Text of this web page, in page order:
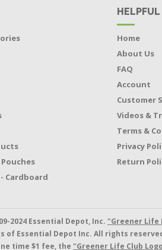
Cardboard
Home
About Us
FAQ
Account
Customer
Videos &
Terms &
Privacy
Return
2024 Essential Depot, Inc. "Greener Life
of Essential Depot Inc. All rights
time $1 fee, the "Greener Life Club